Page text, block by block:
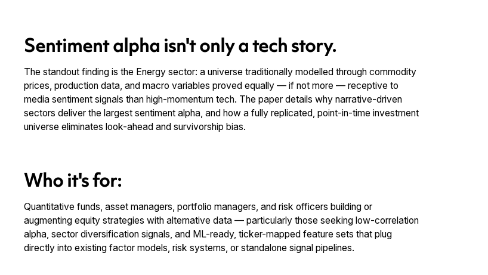
Sentiment alpha isn't only a tech story.
The standout finding is the Energy sector: a universe traditionally modelled through commodity
prices, production data, and macro variables proved equally — if not more — receptive to
media sentiment signals than high-momentum tech. The paper details why narrative-driven
sectors deliver the largest sentiment alpha, and how a fully replicated, point-in-time investment
universe eliminates look-ahead and survivorship bias.
Who it's for:
Quantitative funds, asset managers, portfolio managers, and risk officers building or
augmenting equity strategies with alternative data — particularly those seeking low-correlation
alpha, sector diversification signals, and ML-ready, ticker-mapped feature sets that plug
directly into existing factor models, risk systems, or standalone signal pipelines.